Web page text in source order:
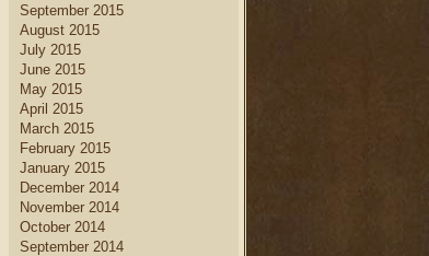
September 2015
August 2015
July 2015
June 2015
May 2015
April 2015
March 2015
February 2015
January 2015
December 2014
November 2014
October 2014
September 2014